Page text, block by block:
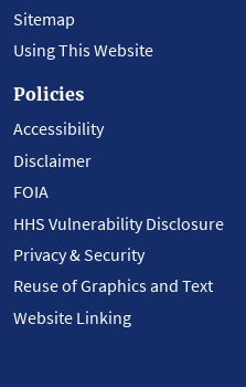
Sitemap
Using This Website
Policies
Accessibility
Disclaimer
FOIA
HHS Vulnerability Disclosure
Privacy & Security
Reuse of Graphics and Text
Website Linking